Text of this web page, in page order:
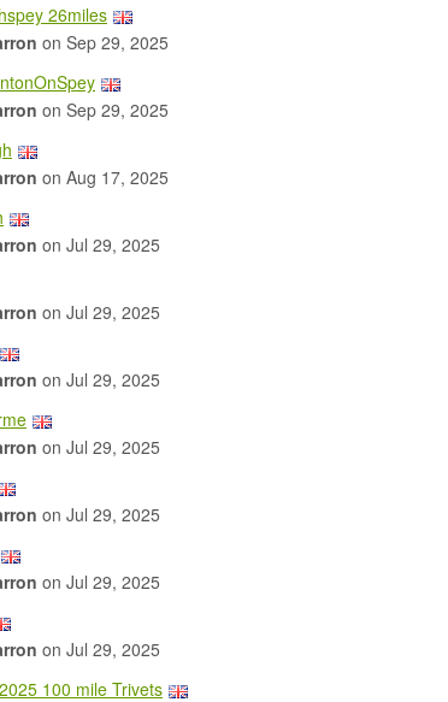
26miles
on Sep 29, 2025
on Sep 29, 2025
on Aug 17, 2025
on Jul 29, 2025
on Jul 29, 2025
on Jul 29, 2025
on Jul 29, 2025
on Jul 29, 2025
on Jul 29, 2025
on Jul 29, 2025
100 mile Trivets